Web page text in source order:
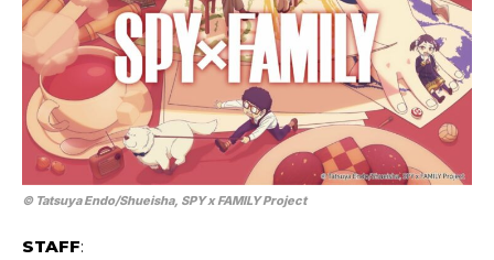
© Tatsuya Endo/Shueisha, SPY x FAMILY Project
STAFF: